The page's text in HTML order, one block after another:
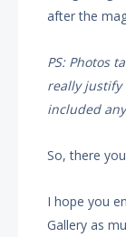
after the
PS: Photos
really justify
included
So, there
I hope you
Gallery as